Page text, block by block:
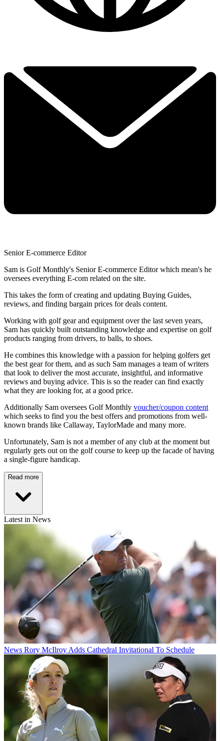
Senior E-commerce Editor
Sam is Golf Monthly's Senior E-commerce Editor which mean's he
oversees everything E-com related on the site.
This takes the form of creating and updating Buying Guides,
reviews, and finding bargain prices for deals content.
Working with golf gear and equipment over the last seven years,
Sam has quickly built outstanding knowledge and expertise on golf
products ranging from drivers, to balls, to shoes.
He combines this knowledge with a passion for helping golfers get
the best gear for them, and as such Sam manages a team of writers
that look to deliver the most accurate, insightful, and informative
reviews and buying advice. This is so the reader can find exactly
what they are looking for, at a good price.
Additionally Sam oversees Golf Monthly voucher/coupon content
which seeks to find you the best offers and promotions from well-
known brands like Callaway, TaylorMade and many more.
Unfortunately, Sam is not a member of any club at the moment but
regularly gets out on the golf course to keep up the facade of having
a single-figure handicap.
Read more
Latest in News
News Rory McIlroy Adds Cathedral Invitational To Schedule